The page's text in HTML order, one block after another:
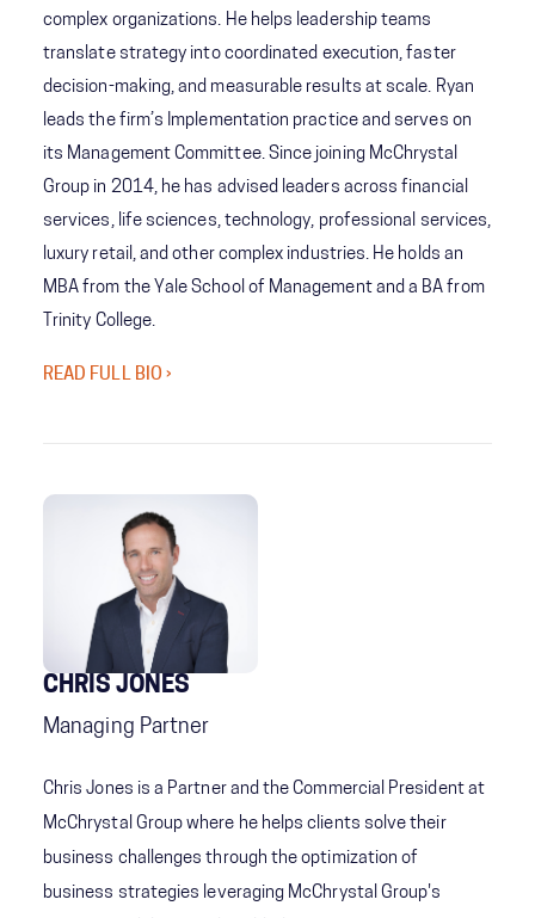
complex organizations. He helps leadership teams
translate strategy into coordinated execution, faster
decision-making, and measurable results at scale. Ryan
leads the firm’s Implementation practice and serves on
its Management Committee. Since joining McChrystal
Group in 2014, he has advised leaders across financial
services, life sciences, technology, professional services,
luxury retail, and other complex industries. He holds an
MBA from the Yale School of Management and a BA from
Trinity College.
READ FULL BIO ›
CHRIS JONES
Managing Partner
Chris Jones is a Partner and the Commercial President at
McChrystal Group where he helps clients solve their
business challenges through the optimization of
business strategies leveraging McChrystal Group's